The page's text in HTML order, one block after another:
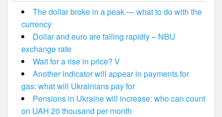
The dollar broke in a peak — what to do with the
currency
Dollar and euro are falling rapidly – NBU
exchange rate
Wait for a rise in price? V
Another indicator will appear in payments for
gas: what will Ukrainians pay for
Pensions in Ukraine will increase: who can count
on UAH 20 thousand per month